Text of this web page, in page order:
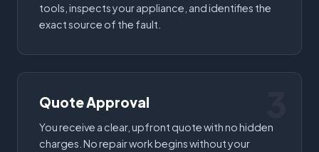
tools, inspects your appliance, and identifies the
exact source of the fault.
Quote Approval
You receive a clear, upfront quote with no hidden
charges. No repair work begins without your